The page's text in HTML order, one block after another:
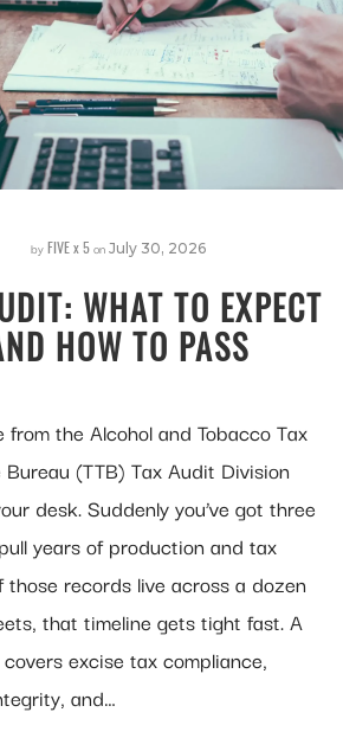
byFIVE x 5on July 30, 2026
WHAT TO EXPECT
HOW TO PASS
from the Alcohol and Tobacco Tax
(TTB) Tax Audit Division
desk. Suddenly you’ve got three
years of production and tax
those records live across a dozen
that timeline gets tight fast. A
excise tax compliance,
and…